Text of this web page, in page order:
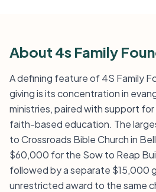
About 4s Family
A defining feature of 4S Family
giving is its concentration in
ministries, paired with support
faith-based education. The
to Crossroads Bible Church in
$60,000 for the Sow to Reap
followed by a separate $15,000
unrestricted award to the same